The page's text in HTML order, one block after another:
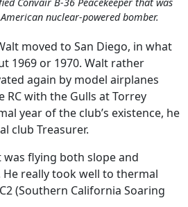
nuclear-powered bomber.
moved to San Diego, in what
1969 or 1970. Walt rather
again by model airplanes
RC with the Gulls at Torrey
year of the club’s existence, he
club Treasurer.
was flying both slope and
really took well to thermal
(Southern California Soaring